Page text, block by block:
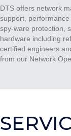
DTS offers network
support,
spy-ware protection,
hardware including
certified engineers
from our Network